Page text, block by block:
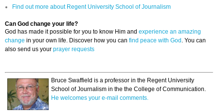
Find out more about Regent University School of Journalism
Can God change your life?
God has made it possible for you to know Him and experience an amazing
change in your own life. Discover how you can find peace with God . You can
also send us your prayer requests
Bruce Swaffield is a professor in the Regent University
School of Journalism in the the College of Communication.
He welcomes your e-mail comments.